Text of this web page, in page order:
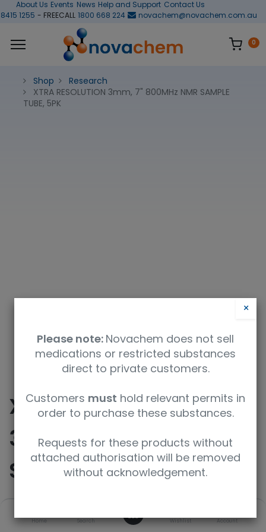
Home Search Wishlist Account
About Us Events News Help and Support Contact Us
1255 - FREECALL 1800 668 224 novachem@novachem.com.au
0
Shop
Research
XTRA RESOLUTION 3mm, 7" 800MHz NMR SAMPLE
TUBE, 5PK
XTRA RESOLUTION
3mm, 7" 800MHz NMR
SAMPLE TUBE, 5PK
SKU UoM
×
Please note: Novachem does not sell
medications or restricted substances
direct to private customers.
Customers must hold relevant permits in
order to purchase these substances.
Requests for these products without
attached authorisation will be removed
without acknowledgement.